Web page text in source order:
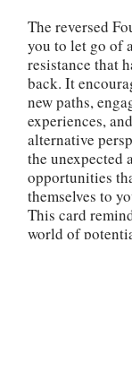
The reversed
you to let go of
resistance that
back. It
new paths,
experiences,
alternative
the unexpected
opportunities
themselves to
This card
world of